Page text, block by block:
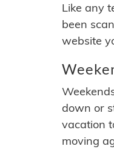
Like any
been
website
down or
vacation
moving